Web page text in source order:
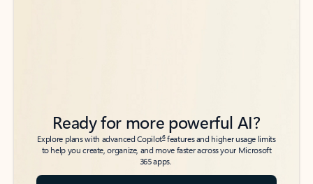
Ready for more powerful AI?
Explore plans with advanced Copilot6features and higher usage limits
to help you create, organize, and move faster across your Microsoft
365 apps.